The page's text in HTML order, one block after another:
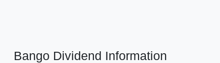
Bango Dividend Information